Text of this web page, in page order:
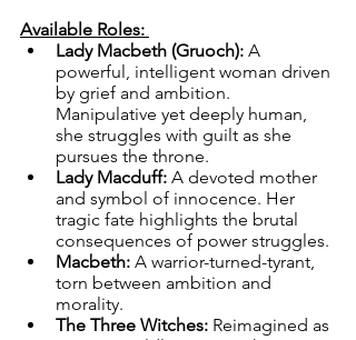
Available Roles:
Lady Macbeth (Gruoch): A
powerful, intelligent woman driven
by grief and ambition.
Manipulative yet deeply human,
she struggles with guilt as she
pursues the throne.
Lady Macduff: A devoted mother
and symbol of innocence. Her
tragic fate highlights the brutal
consequences of power struggles.
Macbeth: A warrior-turned-tyrant,
torn between ambition and
morality.
The Three Witches: Reimagined as